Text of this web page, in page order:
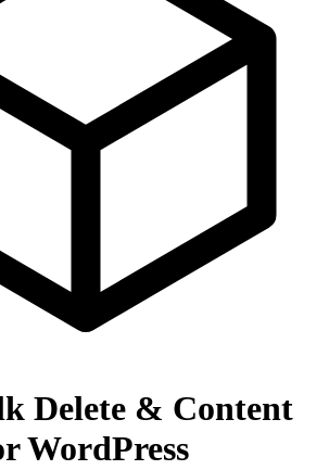
Delete & Content
WordPress